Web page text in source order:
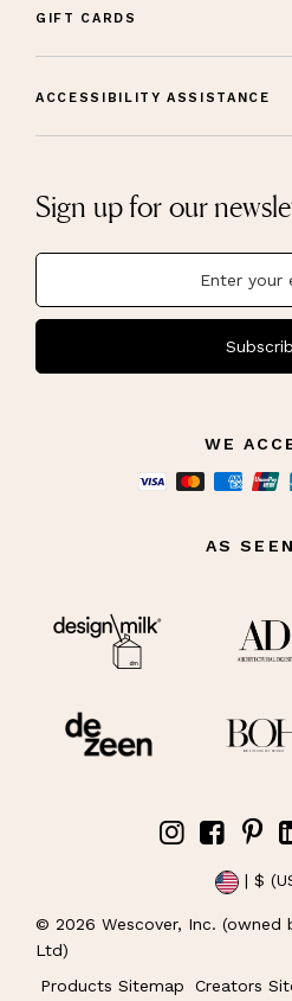
GIFT CARDS
ACCESSIBILITY ASSISTANCE
Sign up for our
WE
AS
| $
© 2026 Wescover, Inc. (owned
Ltd)
Products Sitemap
Creators